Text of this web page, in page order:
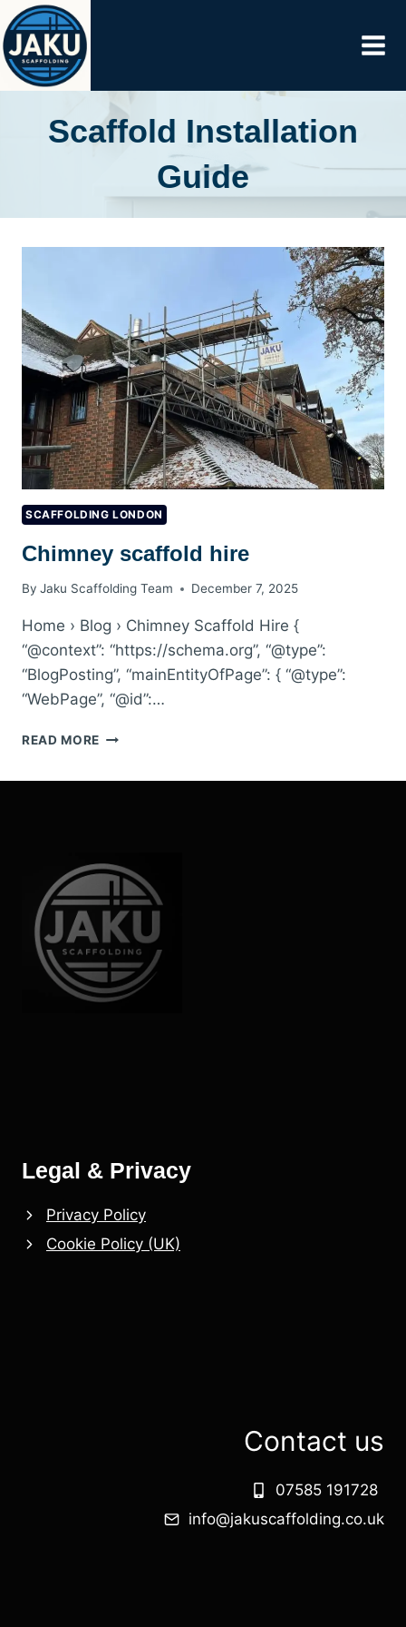
Skip
to
content
Scaffold Installation
Guide
SCAFFOLDING LONDON
Chimney scaffold hire
By Jaku Scaffolding Team December 7, 2025
Home › Blog › Chimney Scaffold Hire {
“@context”: “https://schema.org”, “@type”:
“BlogPosting”, “mainEntityOfPage”: { “@type”:
“WebPage”, “@id”:…
READ MORE CHIMNEY
Legal & Privacy
Privacy Policy
Cookie Policy (UK)
Contact us
07585 191728
info@jakuscaffolding.co.uk